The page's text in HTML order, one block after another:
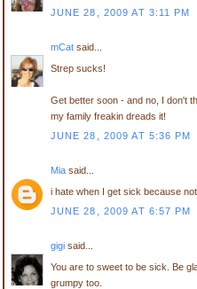
JUNE 28, 2009 AT 3:11 PM
mCatsaid...
Strep sucks!
Get better soon - and no, I don't
my family freakin dreads it!
JUNE 28, 2009 AT 5:36 PM
Miasaid...
i hate when I get sick because
JUNE 28, 2009 AT 6:57 PM
gigisaid...
You are to sweet to be sick. Be
grumpy too.